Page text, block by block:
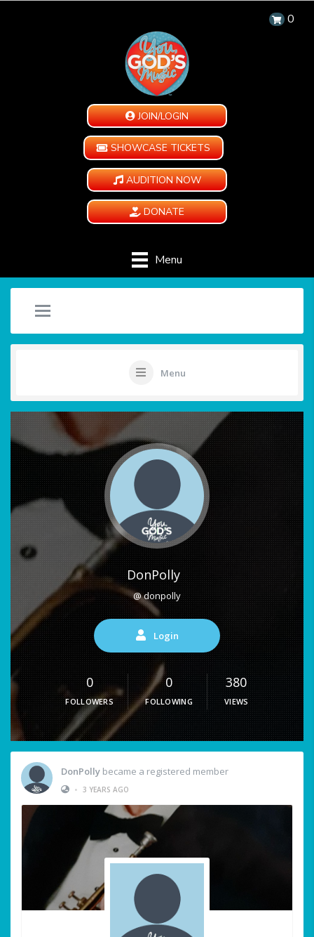
0
JOIN/LOGIN
SHOWCASE TICKETS
AUDITION NOW
DONATE
Menu
Menu
DonPolly
@ donpolly
Login
0
FOLLOWERS
0
FOLLOWING
380
VIEWS
DonPolly became a registered member
• 3 YEARS AGO